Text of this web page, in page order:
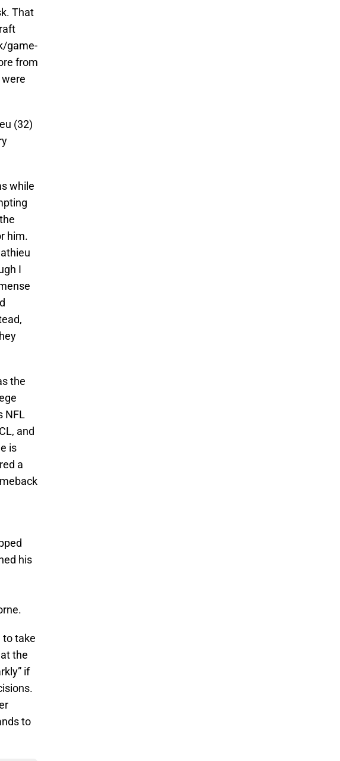
That
game-
from
(32)
while
him.
I
the
NFL
and
is
a
his
to take
the
if
to